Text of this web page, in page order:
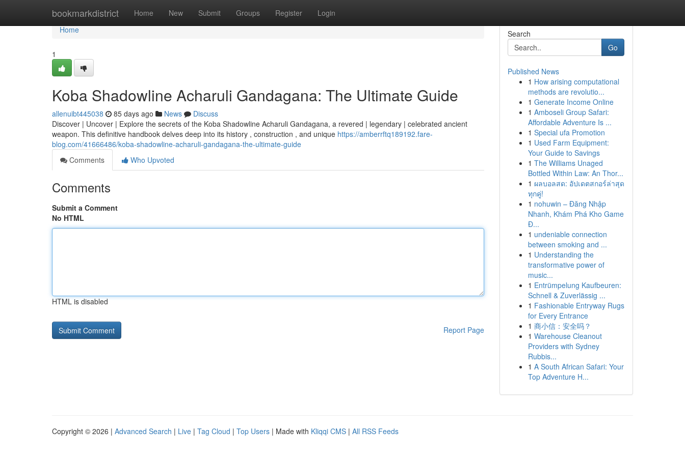
bookmarkdistrict Home New Submit Groups Register Login
Home
Home
1
Koba Shadowline Acharuli Gandagana: The Ultimate Guide
allenuibt445038 85 days ago News
Discuss
Discover | Uncover | Explore the secrets of the Koba Shadowline Acharuli Gandagana, a revered | legendary | celebrated ancient
weapon. This definitive handbook delves deep into its history , construction , and unique https://amberrftq189192.fare-
blog.com/41666486/koba-shadowline-acharuli-gandagana-the-ultimate-guide
Comments
Who Upvoted
Comments
Submit a Comment
No HTML
HTML is disabled
Report Page
Search
Go
Published News
1 How arising computational
methods are revolutio...
1 Generate Income Online
1 Amboseli Group Safari:
Affordable Adventure Is ...
1 Special ufa Promotion
1 Used Farm Equipment:
Your Guide to Savings
1 The Williams Unaged
Bottled Within Law: An Thor...
1 ผลบอลสด: อัปเดตสกอร์ล่าสุด
ทุกคู่!
1 nohuwin – Đăng Nhập
Nhanh, Khám Phá Kho Game
Đ...
1 undeniable connection
between smoking and ...
1 Understanding the
transformative power of
music...
1 Entrümpelung Kaufbeuren:
Schnell & Zuverlässig ...
1 Fashionable Entryway Rugs
for Every Entrance
1 商小信：安全吗？
1 Warehouse Cleanout
Providers with Sydney
Rubbis...
1 A South African Safari: Your
Top Adventure H...
Copyright © 2026 | Advanced Search | Live | Tag Cloud | Top Users | Made with Kliqqi CMS | All RSS Feeds